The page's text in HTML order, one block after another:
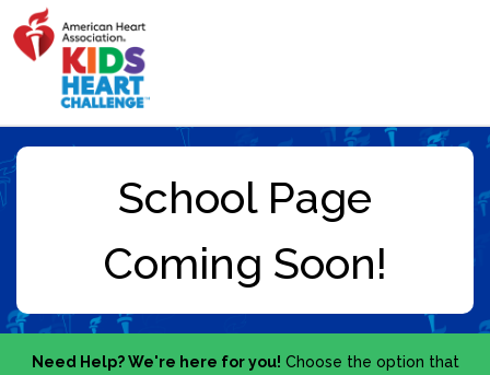
Need Help? We're here for you! Choose the option that